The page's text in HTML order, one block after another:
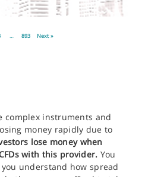
… 893 Next »
complex instruments and
money rapidly due to
lose money when
with this provider. You
understand how spread